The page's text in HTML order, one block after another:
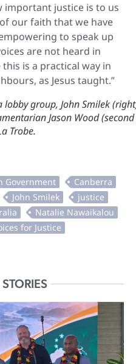
important justice is to us
our faith that we have
to speak up
are not heard in
is a practical way in
as Jesus taught.”
lobby group, John Smilek
Jason Wood (second
Trobe.